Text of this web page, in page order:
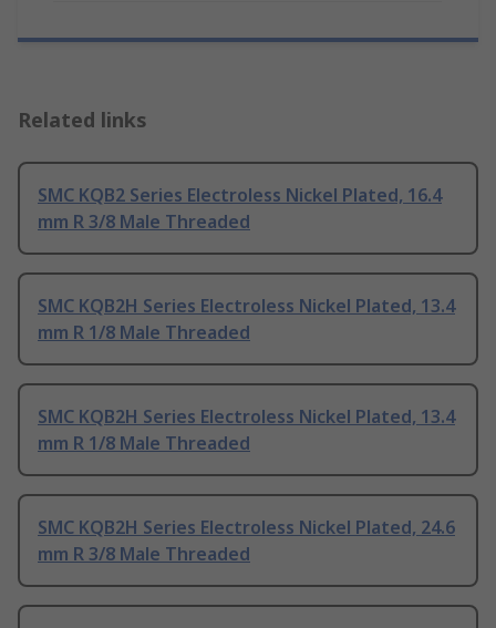
Related links
SMC KQB2 Series Electroless Nickel Plated, 16.4
mm R 3/8 Male Threaded
SMC KQB2H Series Electroless Nickel Plated, 13.4
mm R 1/8 Male Threaded
SMC KQB2H Series Electroless Nickel Plated, 13.4
mm R 1/8 Male Threaded
SMC KQB2H Series Electroless Nickel Plated, 24.6
mm R 3/8 Male Threaded